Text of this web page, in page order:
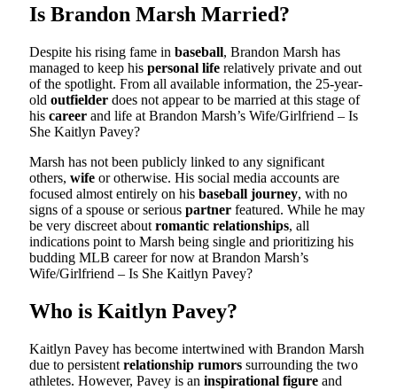
Is Brandon Marsh Married?
Despite his rising fame in baseball, Brandon Marsh has
managed to keep his personal life relatively private and out
of the spotlight. From all available information, the 25-year-
old outfielder does not appear to be married at this stage of
his career and life at Brandon Marsh’s Wife/Girlfriend – Is
She Kaitlyn Pavey?
Marsh has not been publicly linked to any significant
others, wife or otherwise. His social media accounts are
focused almost entirely on his baseball journey, with no
signs of a spouse or serious partner featured. While he may
be very discreet about romantic relationships, all
indications point to Marsh being single and prioritizing his
budding MLB career for now at Brandon Marsh’s
Wife/Girlfriend – Is She Kaitlyn Pavey?
Who is Kaitlyn Pavey?
Kaitlyn Pavey has become intertwined with Brandon Marsh
due to persistent relationship rumors surrounding the two
athletes. However, Pavey is an inspirational figure and